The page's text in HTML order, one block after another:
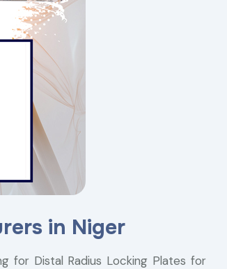
in Niger
for Distal Radius Locking Plates for